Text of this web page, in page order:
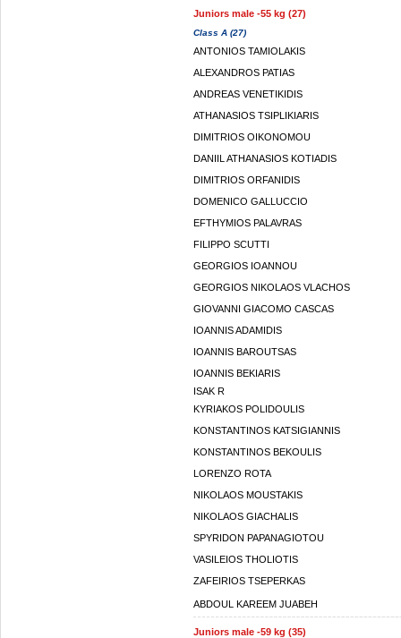
Juniors male -55 kg (27)
Class A (27)
ANTONIOS TAMIOLAKIS
ALEXANDROS PATIAS
ANDREAS VENETIKIDIS
ATHANASIOS TSIPLIKIARIS
DIMITRIOS OIKONOMOU
DANIIL ATHANASIOS KOTIADIS
DIMITRIOS ORFANIDIS
DOMENICO GALLUCCIO
EFTHYMIOS PALAVRAS
FILIPPO SCUTTI
GEORGIOS IOANNOU
GEORGIOS NIKOLAOS VLACHOS
GIOVANNI GIACOMO CASCAS
IOANNIS ADAMIDIS
IOANNIS BAROUTSAS
IOANNIS BEKIARIS
ISAK R
KYRIAKOS POLIDOULIS
KONSTANTINOS KATSIGIANNIS
KONSTANTINOS BEKOULIS
LORENZO ROTA
NIKOLAOS MOUSTAKIS
NIKOLAOS GIACHALIS
SPYRIDON PAPANAGIOTOU
VASILEIOS THOLIOTIS
ZAFEIRIOS TSEPERKAS
ABDOUL KAREEM JUABEH
Juniors male -59 kg (35)